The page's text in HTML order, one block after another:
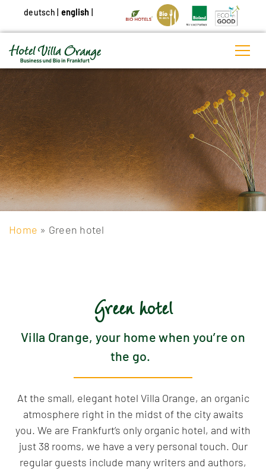
deutsch english
Home » Green hotel
Green hotel
Villa Orange, your home when you’re on
the go.
At the small, elegant hotel Villa Orange, an organic
atmosphere right in the midst of the city awaits
you. We are Frankfurt’s only organic hotel, and with
just 38 rooms, we have a very personal touch. Our
regular guests include many writers and authors,